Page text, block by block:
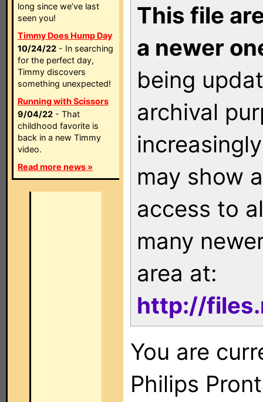
long since we’ve last
seen you!
Timmy Does Hump Day
10/24/22 - In searching
for the perfect day,
Timmy discovers
something unexpected!
Running with Scissors
9/04/22 - That
childhood favorite is
back in a new Timmy
video.
Read more news »
This file
a newer
being
archival
may show
access to
many
area at:
http://
You are
Philips